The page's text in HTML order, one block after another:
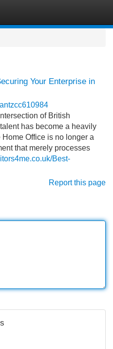
Your Enterprise in
of British
has become a heavily
Office is no longer a
that merely processes
Best-
Report this page